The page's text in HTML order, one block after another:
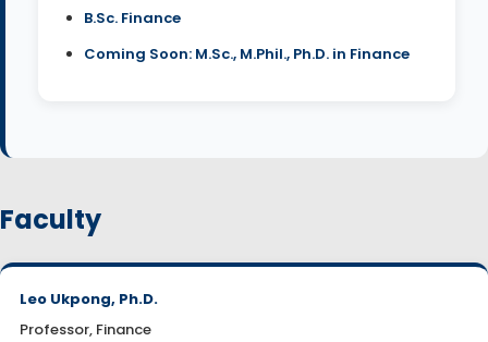
B.Sc. Finance
Coming Soon: M.Sc., M.Phil., Ph.D. in Finance
Faculty
Leo Ukpong, Ph.D.
Professor, Finance